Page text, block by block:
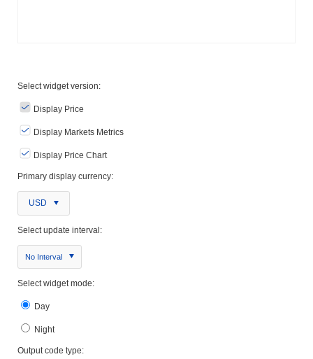
Select widget version:
Display Price
Display Markets Metrics
Display Price Chart
Primary display currency:
USD
Select update interval:
No Interval
Select widget mode:
Day
Night
Output code type: